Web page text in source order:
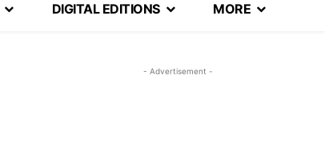
DIGITAL EDITIONS MORE
- Advertisement -